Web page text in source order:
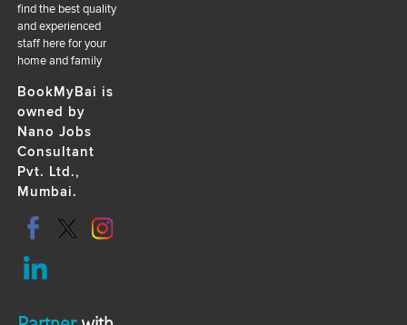
find the best quality
and experienced
staff here for your
home and family
BookMyBai is
owned by
Nano Jobs
Consultant
Pvt. Ltd.,
Mumbai.